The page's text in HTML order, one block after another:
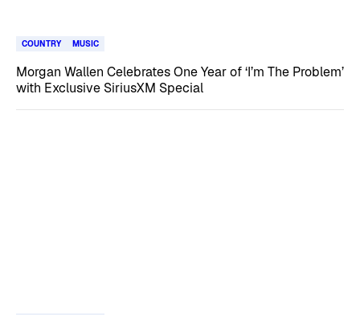
COUNTRY MUSIC
Morgan Wallen Celebrates One Year of ‘I’m The Problem’
with Exclusive SiriusXM Special